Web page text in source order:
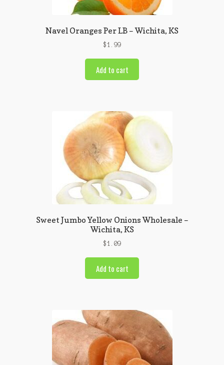
Navel Oranges Per LB – Wichita, KS
$1.99
Add to cart
Sweet Jumbo Yellow Onions Wholesale –
Wichita, KS
$1.09
Add to cart